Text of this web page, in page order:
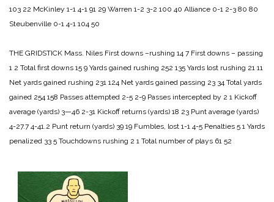
103 22 McKinley 1-1 4-1 91 29 Warren 1-2 3-2 100 40 Alliance 0-1 2-3 80 80
Steubenville 0-1 4-1 104 50
THE GRIDSTICK Mass. Niles First downs –rushing 14 7 First downs – passing
1 2 Total first downs 15 9 Yards gained rushing 252 135 Yards lost rushing 21 11
Net yards gained rushing 231 124 Net yards gained passing 23 34 Total yards
gained 254 158 Passes attempted 2-5 2-9 Passes intercepted by 2 1 Kickoff
average (yards) 3—46 2-31 Kickoff returns (yards) 18 23 Punt average (yards)
4-27.7 4-41.2 Punt return (yards) 39 19 Fumbles, lost 1-1 4-5 Penalties 5 1 Yards
penalized 33 5 Touchdowns rushing 2 1 Total number of plays 61 52